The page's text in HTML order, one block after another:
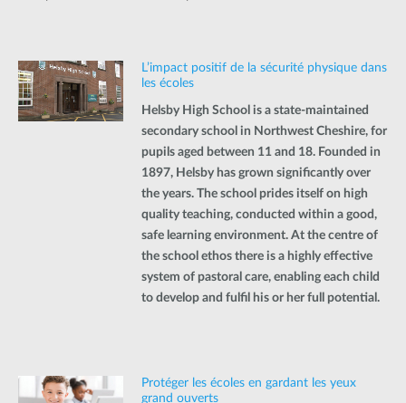
L’impact positif de la sécurité physique dans
les écoles
Helsby High School is a state-maintained
secondary school in Northwest Cheshire, for
pupils aged between 11 and 18. Founded in
1897, Helsby has grown significantly over
the years. The school prides itself on high
quality teaching, conducted within a good,
safe learning environment. At the centre of
the school ethos there is a highly effective
system of pastoral care, enabling each child
to develop and fulfil his or her full potential.
Protéger les écoles en gardant les yeux
grand ouverts